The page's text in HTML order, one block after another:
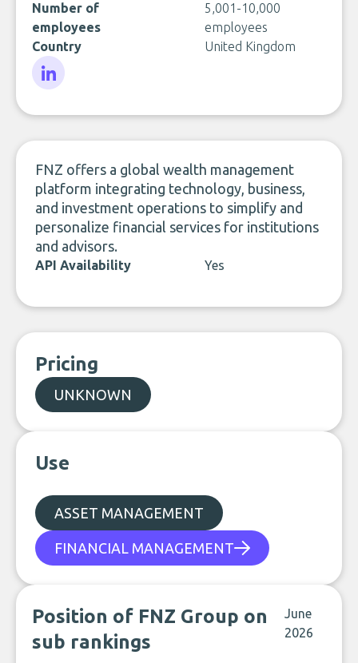
Number of
employees
5,001-10,000
employees
Country
United Kingdom
FNZ offers a global wealth management
platform integrating technology, business,
and investment operations to simplify and
personalize financial services for institutions
and advisors.
API Availability Yes
Pricing
UNKNOWN
Use
ASSET MANAGEMENT
FINANCIAL MANAGEMENT
Position of FNZ Group on
sub rankings
June
2026